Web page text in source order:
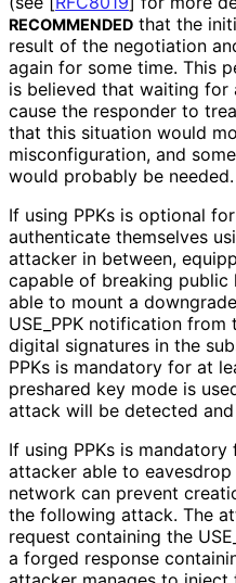
RECOMMENDED that the
result of the negotiation
again for some time. This
is believed that waiting
cause the responder to
that this situation would
misconfiguration, and
would probably be needed.
If using PPKs is optional
authenticate themselves
attacker in between,
capable of breaking public
able to mount a
USE_ PPK notification from
digital signatures in the
PPKs is mandatory for at
preshared key mode is
attack will be detected
If using PPKs is
attacker able to
network can prevent
the following attack. The
request containing the USE_
a forged response